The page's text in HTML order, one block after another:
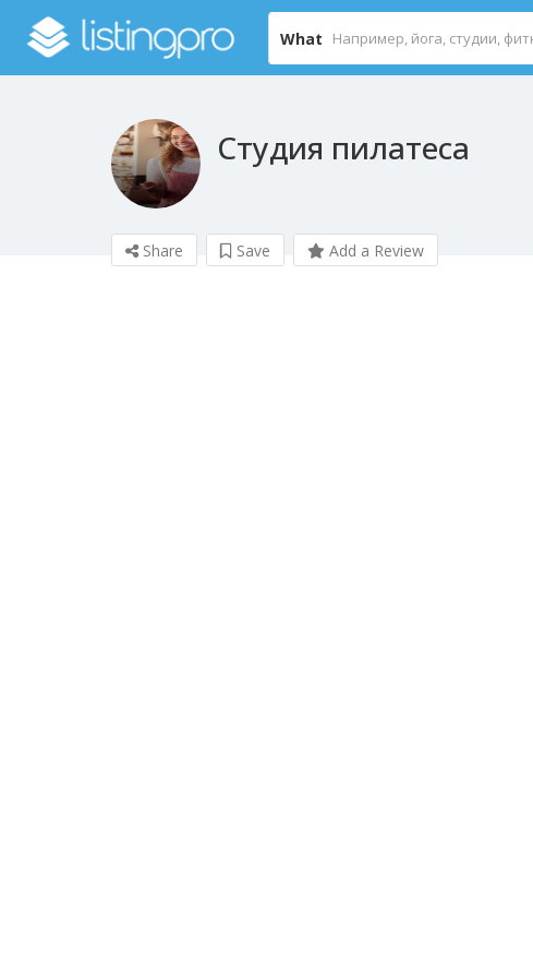
What
Студия пилатеса
Share Save Add a Review